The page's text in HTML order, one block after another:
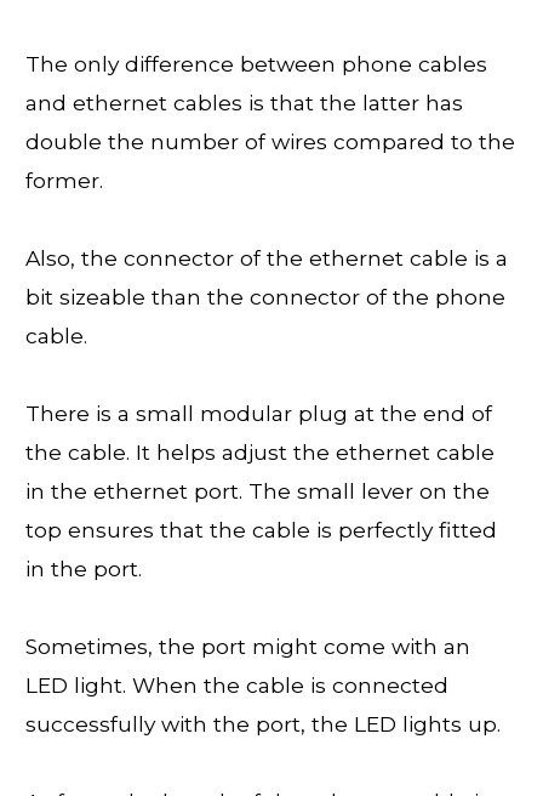
The only difference between phone cables
and ethernet cables is that the latter has
double the number of wires compared to the
former.
Also, the connector of the ethernet cable is a
bit sizeable than the connector of the phone
cable.
There is a small modular plug at the end of
the cable. It helps adjust the ethernet cable
in the ethernet port. The small lever on the
top ensures that the cable is perfectly fitted
in the port.
Sometimes, the port might come with an
LED light. When the cable is connected
successfully with the port, the LED lights up.